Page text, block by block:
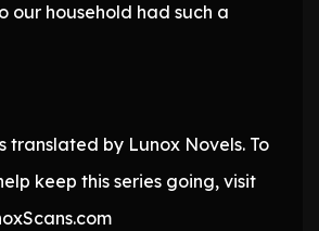
our household had such a
translated by Lunox Novels. To
keep this series going, visit